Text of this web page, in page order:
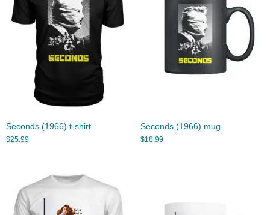
Seconds (1966) t-shirt
$25.99
Seconds (1966) mug
$18.99